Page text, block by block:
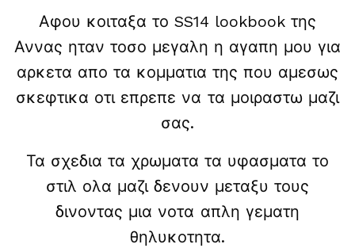
Αφου κοιταξα το SS14 lookbook της
Αννας ηταν τοσο μεγαλη η αγαπη μου για
αρκετα απο τα κομματια της που αμεσως
σκεφτικα οτι επρεπε να τα μοιραστω μαζι
σας.
Τα σχεδια τα χρωματα τα υφασματα το
στιλ ολα μαζι δενουν μεταξυ τους
δινοντας μια νοτα απλη γεματη
θηλυκοτητα.